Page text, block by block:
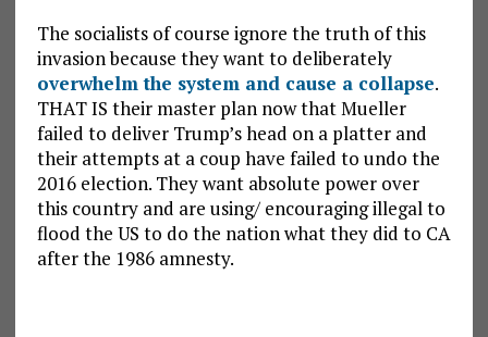
The socialists of course ignore the truth of this
invasion because they want to deliberately
overwhelm the system and cause a collapse.
THAT IS their master plan now that Mueller
failed to deliver Trump’s head on a platter and
their attempts at a coup have failed to undo the
2016 election. They want absolute power over
this country and are using/ encouraging illegal to
flood the US to do the nation what they did to CA
after the 1986 amnesty.